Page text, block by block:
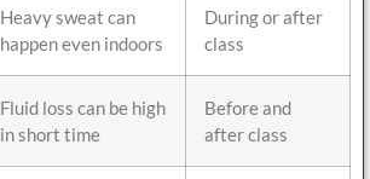
Heavy sweat can
happen even indoors
During or after
class
Fluid loss can be high
in short time
Before and
after class